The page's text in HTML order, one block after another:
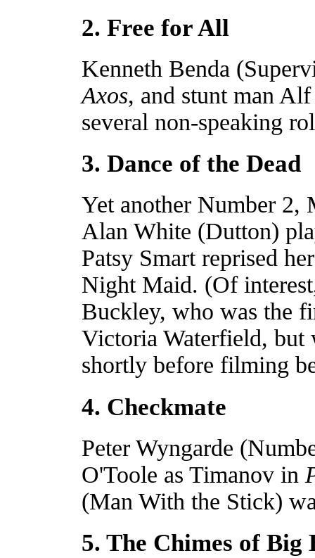
2. Free for All
Kenneth Benda
Axos, and stunt man
several non-speaking
3. Dance of the Dead
Yet another Number
Alan White (Dutton)
Patsy Smart reprised
Night Maid. (Of
Buckley, who was the
Victoria Waterfield, but
shortly before filming
4. Checkmate
Peter Wyngarde
O'Toole as Timanov in
(Man With the Stick)
5. The Chimes of Big